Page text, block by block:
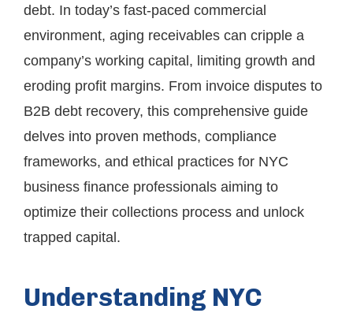
debt. In today’s fast-paced commercial
environment, aging receivables can cripple a
company’s working capital, limiting growth and
eroding profit margins. From invoice disputes to
B2B debt recovery, this comprehensive guide
delves into proven methods, compliance
frameworks, and ethical practices for NYC
business finance professionals aiming to
optimize their collections process and unlock
trapped capital.
Understanding NYC